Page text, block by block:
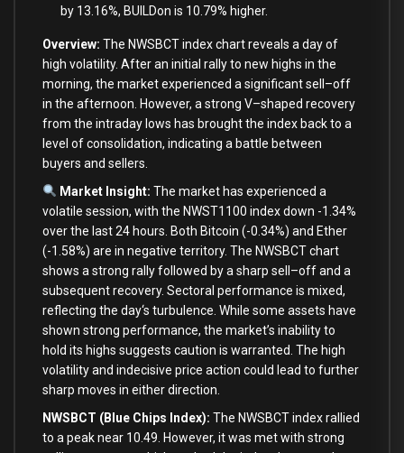
by 13.16%, BUILDon is 10.79% higher.
Overview: The NWSBCT index chart reveals adayof
high volatility. After an initial rallyto new highs in the
morning, the market experienced a significant sell –off
in the afternoon. However, a strong V–shaped recovery
from the intraday lows has brought the index backto a
level ofconsolidation, indicating a battle between
buyers and sellers.
Market Insight: The market has experienced a
volatile session, with the NWST1100 index down -1.34%
overthe last24 hours. Both Bitcoin (-0.34%) and Ether
(-1.58%) are in negative territory. The NWSBCT chart
shows a strong rally followed bya sharp sell –offand a
subsequent recovery. Sectoral performance is mixed,
reflecting the day‘s turbulence. While some assets have
shown strong performance, the market’s inabilityto
hold its highs suggests caution is warranted. The high
volatilityand indecisive price action could lead to further
sharp moves in either direction.
NWSBCT (Blue Chips Index): The NWSBCT index rallied
to a peak near 10.49 . However, it was metwith strong